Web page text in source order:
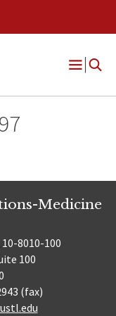
Open
Medicine
8010-100
100
(fax)